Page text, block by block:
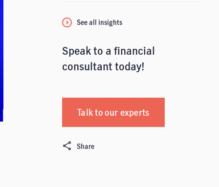
See all insights
Speak to a financial
consultant today!
Talk to our experts
Share